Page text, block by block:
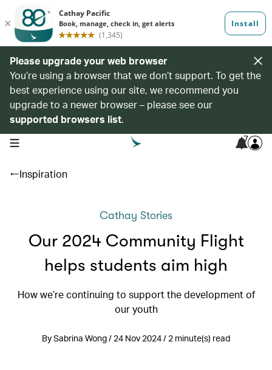
Please upgrade your web browser
You’re using a browser that we don’t support. To get the
best experience using our site, we recommend you
upgrade to a newer browser – please see our
supported browsers list.
open navigation menu 7
Inspiration
Cathay Stories
Our 2024 Community Flight
helps students aim high
How we’re continuing to support the development of
our youth
By Sabrina Wong / 24 Nov 2024 / 2 minute(s) read